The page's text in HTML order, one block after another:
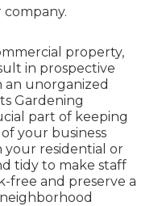
property,
in prospective
unorganized
Gardening
part of keeping
your business
your residential or
tidy to make staff
free and preserve a